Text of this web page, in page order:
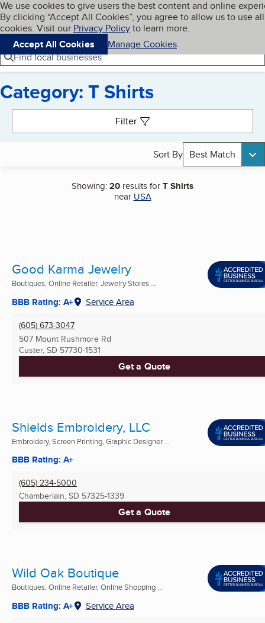
Skip to main content
Cookies on BBB.org
We use cookies to give users the best content and online
By clicking “Accept All Cookies”, you agree to allow us to use all
cookies. Visit our Privacy Policyto learn more.
Accept All Cookies
Manage Cookies
Navigation menu
Menu My BBB
Find local businesses
Category: T Shirts
Filter
Sort By Best Match
Showing:20 results forT Shirts
near USA
Good Karma Jewelry
Boutiques, Online Retailer, Jewelry Stores ...
BBB Rating: A+ Service Area
(605) 673-3047
507 Mount Rushmore Rd
Custer, SD 57730-1531
Get a Quote
Shields Embroidery, LLC
Embroidery, Screen Printing, Graphic Designer ...
BBB Rating: A+
(605) 234-5000
Chamberlain, SD 57325-1339
Get a Quote
Wild Oak Boutique
Boutiques, Online Retailer, Online Shopping ...
BBB Rating: A+ Service Area